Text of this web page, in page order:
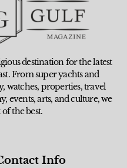
destination for the latest
From super yachts and
watches, properties, travel
events, arts, and culture, we
the best.
Info